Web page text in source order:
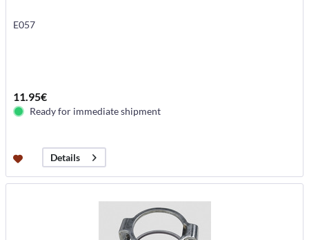
E057
11.95€
Ready for immediate shipment
Details